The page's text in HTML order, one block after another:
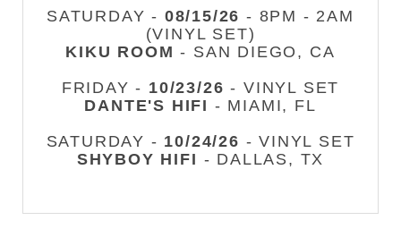
SATURDAY - 08/15/26 - 8PM - 2AM
(VINYL SET)
KIKU ROOM - SAN DIEGO, CA
FRIDAY - 10/23/26 - VINYL SET
DANTE'S HIFI - MIAMI, FL
SATURDAY - 10/24/26 - VINYL SET
SHYBOY HIFI - DALLAS, TX